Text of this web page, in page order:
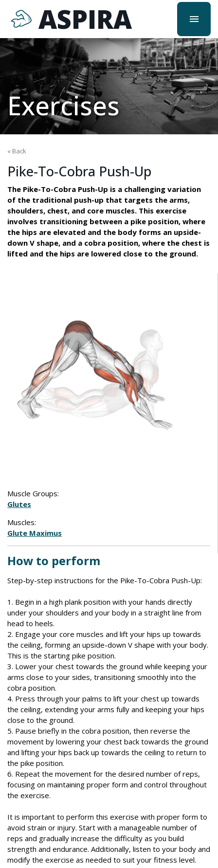
ASPIRA menu
Exercises
« Back
Pike-To-Cobra Push-Up
The Pike-To-Cobra Push-Up is a challenging variation
of the traditional push-up that targets the arms,
shoulders, chest, and core muscles. This exercise
involves transitioning between a pike position, where
the hips are elevated and the body forms an upside-
down V shape, and a cobra position, where the chest is
lifted and the hips are lowered close to the ground.
Muscle Groups:
Glutes
Muscles:
Glute Maximus
How to perform
Step-by-step instructions for the Pike-To-Cobra Push-Up:
1. Begin in a high plank position with your hands directly
under your shoulders and your body in a straight line from
head to heels.
2. Engage your core muscles and lift your hips up towards
the ceiling, forming an upside-down V shape with your body.
This is the starting pike position.
3. Lower your chest towards the ground while keeping your
arms close to your sides, transitioning smoothly into the
cobra position.
4. Press through your palms to lift your chest up towards
the ceiling, extending your arms fully and keeping your hips
close to the ground.
5. Pause briefly in the cobra position, then reverse the
movement by lowering your chest back towards the ground
and lifting your hips back up towards the ceiling to return to
the pike position.
6. Repeat the movement for the desired number of reps,
focusing on maintaining proper form and control throughout
the exercise.
It is important to perform this exercise with proper form to
avoid strain or injury. Start with a manageable number of
reps and gradually increase the difficulty as you build
strength and endurance. Additionally, listen to your body and
modify the exercise as needed to suit your fitness level.